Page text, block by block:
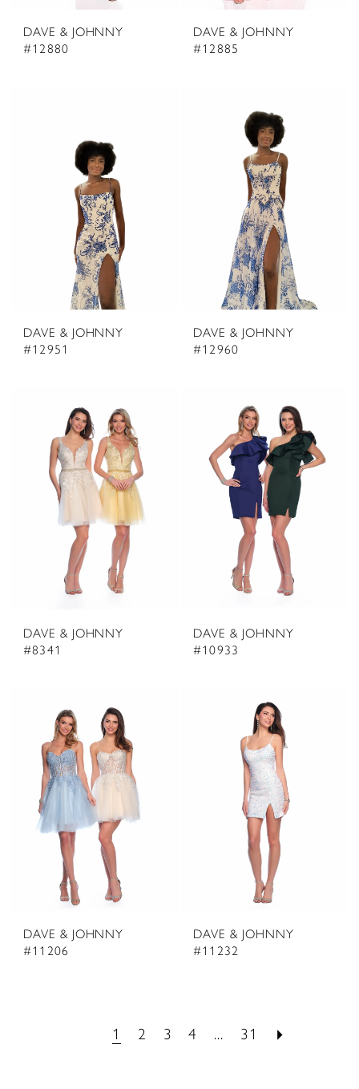
DAVE & JOHNNY
#12880
DAVE & JOHNNY
#12885
DAVE & JOHNNY
#12951
DAVE & JOHNNY
#12960
DAVE & JOHNNY
#8341
DAVE & JOHNNY
#10933
DAVE & JOHNNY
#11206
DAVE & JOHNNY
#11232
1 2 3 4 ... 31